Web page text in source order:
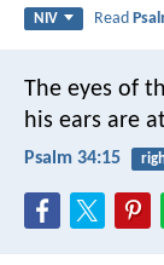
NIV Read
The eyes of
his ears are
Psalm 34:15